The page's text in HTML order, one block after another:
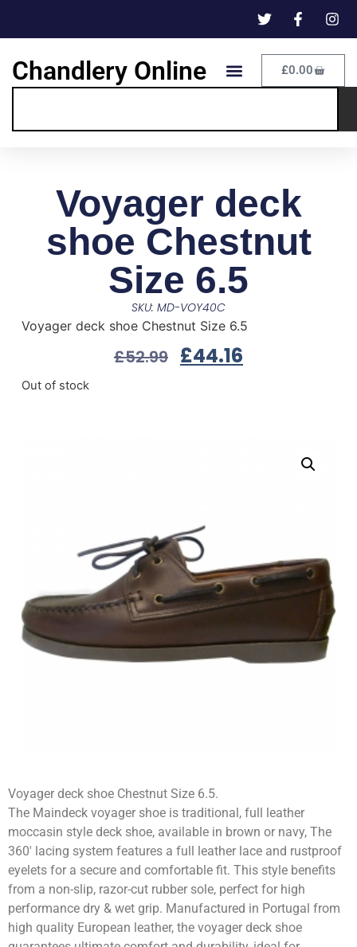
Chandlery Online £0.00
Voyager deck
shoe Chestnut
Size 6.5
SKU: MD-VOY40C
Voyager deck shoe Chestnut Size 6.5
£52.99 £44.16
Out of stock
Voyager deck shoe Chestnut Size 6.5.
The Maindeck voyager shoe is traditional, full leather
moccasin style deck shoe, available in brown or navy, The
360′ lacing system features a full leather lace and rustproof
eyelets for a secure and comfortable fit. This style benefits
from a non-slip, razor-cut rubber sole, perfect for high
performance dry & wet grip. Manufactured in Portugal from
high quality European leather, the voyager deck shoe